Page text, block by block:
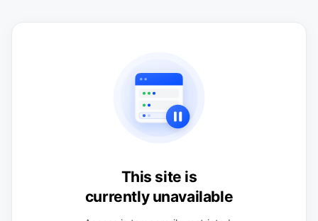
This site is
currently unavailable